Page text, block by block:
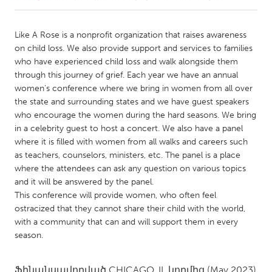
Amherstburg
Kingston
Kitchener-Waterloo
New Glasgow
Newmarket
Ottawa
South Shore
Toronto
MALAYSIA
Kuala Lumpur
NETHERLANDS
Utrecht
Like A Rose is a nonprofit organization that raises awareness
on child loss. We also provide support and services to families
who have experienced child loss and walk alongside them
through this journey of grief. Each year we have an annual
women's conference where we bring in women from all over
the state and surrounding states and we have guest speakers
who encourage the women during the hard seasons. We bring
in a celebrity guest to host a concert. We also have a panel
where it is filled with women from all walks and careers such
as teachers, counselors, ministers, etc. The panel is a place
where the attendees can ask any question on various topics
and it will be answered by the panel.
This conference will provide women, who often feel
ostracized that they cannot share their child with the world,
with a community that can and will support them in every
season.